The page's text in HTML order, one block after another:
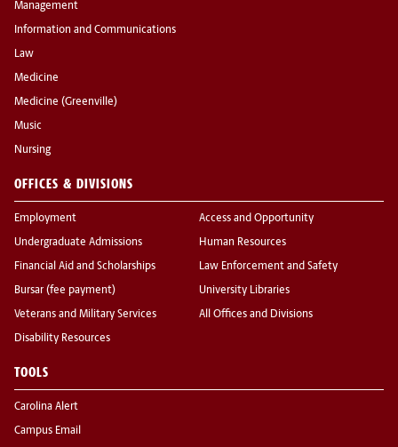
Management
Information and Communications
Law
Medicine
Medicine (Greenville)
Music
Nursing
OFFICES & DIVISIONS
Employment
Undergraduate Admissions
Financial Aid and Scholarships
Bursar (fee payment)
Veterans and Military Services
Disability Resources
Access and Opportunity
Human Resources
Law Enforcement and Safety
University Libraries
All Offices and Divisions
TOOLS
Carolina Alert
Campus Email